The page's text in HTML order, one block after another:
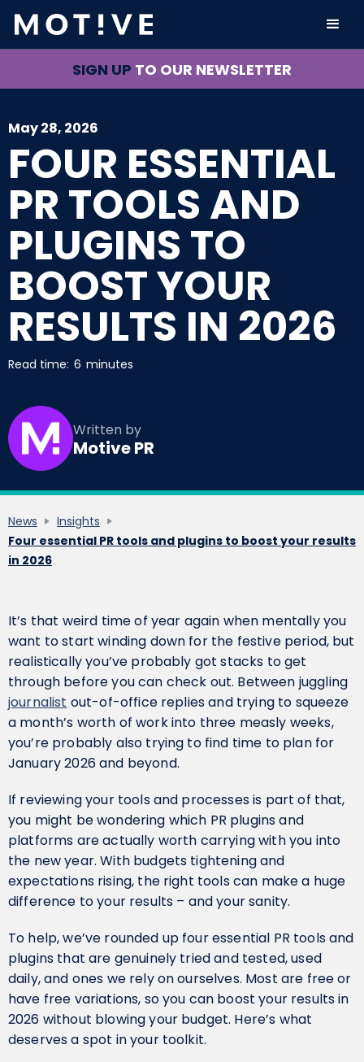
SIGN UP TO OUR NEWSLETTER
May 28, 2026
FOUR ESSENTIAL
PR TOOLS AND
PLUGINS TO
BOOST YOUR
RESULTS IN 2026
Read time: 6 minutes
Written by
Motive PR
News
Insights
Four essential PR tools and plugins to boost your results
in 2026
It’s that weird time of year again when mentally you
want to start winding down for the festive period, but
realistically you’ve probably got stacks to get
through before you can check out. Between juggling
journalist out-of-office replies and trying to squeeze
a month’s worth of work into three measly weeks,
you’re probably also trying to find time to plan for
January 2026 and beyond.
If reviewing your tools and processes is part of that,
you might be wondering which PR plugins and
platforms are actually worth carrying with you into
the new year. With budgets tightening and
expectations rising, the right tools can make a huge
difference to your results – and your sanity.
To help, we’ve rounded up four essential PR tools and
plugins that are genuinely tried and tested, used
daily, and ones we rely on ourselves. Most are free or
have free variations, so you can boost your results in
2026 without blowing your budget. Here’s what
deserves a spot in your toolkit.